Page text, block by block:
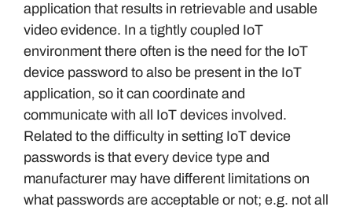
application that results in retrievable and usable
video evidence. In a tightly coupled IoT
environment there often is the need for the IoT
device password to also be present in the IoT
application, so it can coordinate and
communicate with all IoT devices involved.
Related to the difficulty in setting IoT device
passwords is that every device type and
manufacturer may have different limitations on
what passwords are acceptable or not; e.g. not all